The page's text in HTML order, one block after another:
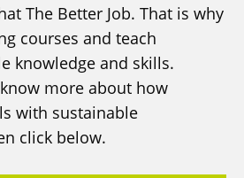
The Better Job. That is why
courses and teach
knowledge and skills.
more about how
with sustainable
click below.